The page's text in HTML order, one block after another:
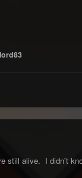
still alive. I didn't